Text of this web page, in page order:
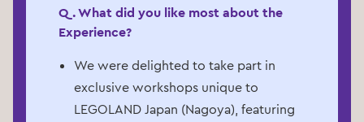
Q. What did you like most about the
Experience?
We were delighted to take part in
exclusive workshops unique to
LEGOLAND Japan (Nagoya), featuring